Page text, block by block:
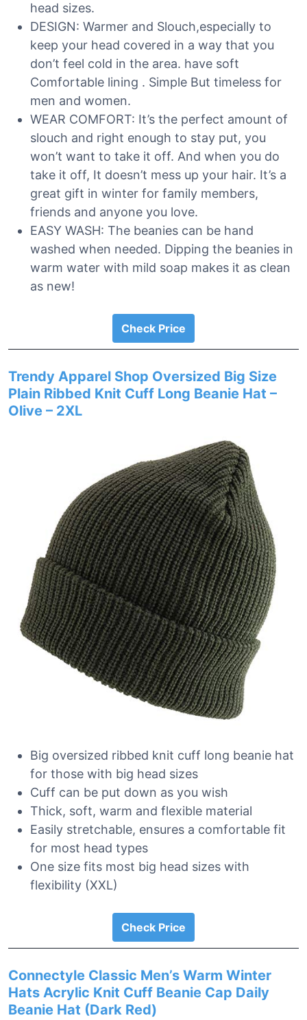
head sizes.
DESIGN: Warmer and Slouch,especially to
keep your head covered in a way that you
don’t feel cold in the area. have soft
Comfortable lining . Simple But timeless for
men and women.
WEAR COMFORT: It’s the perfect amount of
slouch and right enough to stay put, you
won’t want to take it off. And when you do
take it off, It doesn’t mess up your hair. It’s a
great gift in winter for family members,
friends and anyone you love.
EASY WASH: The beanies can be hand
washed when needed. Dipping the beanies in
warm water with mild soap makes it as clean
as new!
Check Price
Trendy Apparel Shop Oversized Big Size
Plain Ribbed Knit Cuff Long Beanie Hat –
Olive – 2XL
Big oversized ribbed knit cuff long beanie hat
for those with big head sizes
Cuff can be put down as you wish
Thick, soft, warm and flexible material
Easily stretchable, ensures a comfortable fit
for most head types
One size fits most big head sizes with
flexibility (XXL)
Check Price
Connectyle Classic Men’s Warm Winter
Hats Acrylic Knit Cuff Beanie Cap Daily
Beanie Hat (Dark Red)